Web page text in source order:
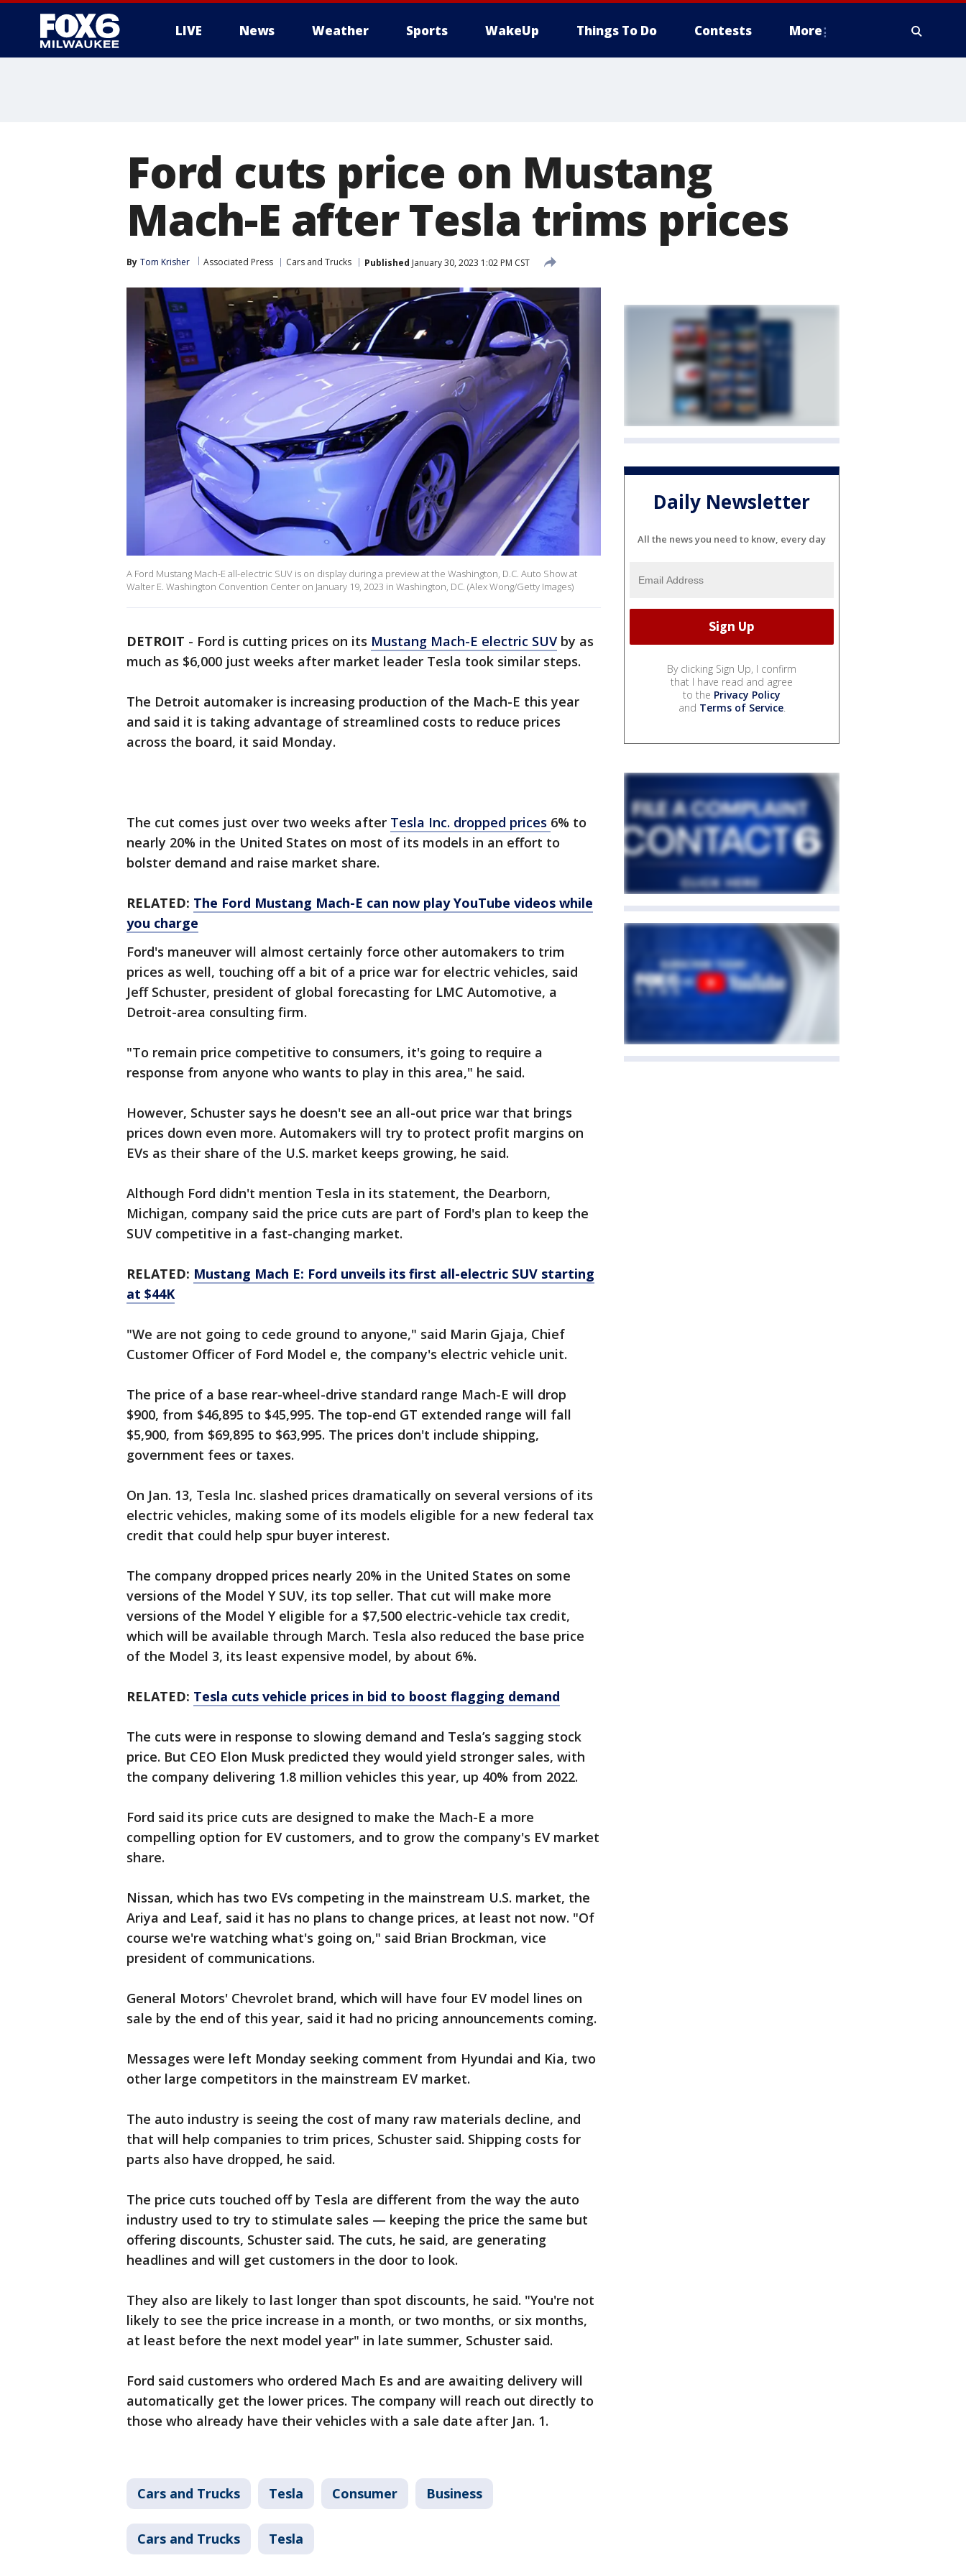
LIVE News Weather Sports WakeUp Things To Do Contests More
Ford cuts price on Mustang
Mach-E after Tesla trims prices
By Tom Krisher Associated Press Cars and Trucks Published January 30, 2023 1:02 PM CST
A Ford Mustang Mach-E all-electric SUV is on display during a preview at the Washington, D.C. Auto Show at
Walter E. Washington Convention Center on January 19, 2023 in Washington, DC. (Alex Wong/Getty Images)
DETROIT - Ford is cutting prices on its Mustang Mach-E electric SUV by as
much as $6,000 just weeks after market leader Tesla took similar steps.
The Detroit automaker is increasing production of the Mach-E this year
and said it is taking advantage of streamlined costs to reduce prices
across the board, it said Monday.
The cut comes just over two weeks after Tesla Inc. dropped prices 6% to
nearly 20% in the United States on most of its models in an effort to
bolster demand and raise market share.
RELATED: The Ford Mustang Mach-E can now play YouTube videos while
you charge
Ford's maneuver will almost certainly force other automakers to trim
prices as well, touching off a bit of a price war for electric vehicles, said
Jeff Schuster, president of global forecasting for LMC Automotive, a
Detroit-area consulting firm.
"To remain price competitive to consumers, it's going to require a
response from anyone who wants to play in this area," he said.
However, Schuster says he doesn't see an all-out price war that brings
prices down even more. Automakers will try to protect profit margins on
EVs as their share of the U.S. market keeps growing, he said.
Although Ford didn't mention Tesla in its statement, the Dearborn,
Michigan, company said the price cuts are part of Ford's plan to keep the
SUV competitive in a fast-changing market.
RELATED: Mustang Mach E: Ford unveils its first all-electric SUV starting
at $44K
"We are not going to cede ground to anyone," said Marin Gjaja, Chief
Customer Officer of Ford Model e, the company's electric vehicle unit.
The price of a base rear-wheel-drive standard range Mach-E will drop
$900, from $46,895 to $45,995. The top-end GT extended range will fall
$5,900, from $69,895 to $63,995. The prices don't include shipping,
government fees or taxes.
On Jan. 13, Tesla Inc. slashed prices dramatically on several versions of its
electric vehicles, making some of its models eligible for a new federal tax
credit that could help spur buyer interest.
The company dropped prices nearly 20% in the United States on some
versions of the Model Y SUV, its top seller. That cut will make more
versions of the Model Y eligible for a $7,500 electric-vehicle tax credit,
which will be available through March. Tesla also reduced the base price
of the Model 3, its least expensive model, by about 6%.
RELATED: Tesla cuts vehicle prices in bid to boost flagging demand
The cuts were in response to slowing demand and Tesla’s sagging stock
price. But CEO Elon Musk predicted they would yield stronger sales, with
the company delivering 1.8 million vehicles this year, up 40% from 2022.
Ford said its price cuts are designed to make the Mach-E a more
compelling option for EV customers, and to grow the company's EV market
share.
Nissan, which has two EVs competing in the mainstream U.S. market, the
Ariya and Leaf, said it has no plans to change prices, at least not now. "Of
course we're watching what's going on," said Brian Brockman, vice
president of communications.
General Motors' Chevrolet brand, which will have four EV model lines on
sale by the end of this year, said it had no pricing announcements coming.
Messages were left Monday seeking comment from Hyundai and Kia, two
other large competitors in the mainstream EV market.
The auto industry is seeing the cost of many raw materials decline, and
that will help companies to trim prices, Schuster said. Shipping costs for
parts also have dropped, he said.
The price cuts touched off by Tesla are different from the way the auto
industry used to try to stimulate sales — keeping the price the same but
offering discounts, Schuster said. The cuts, he said, are generating
headlines and will get customers in the door to look.
They also are likely to last longer than spot discounts, he said. "You're not
likely to see the price increase in a month, or two months, or six months,
at least before the next model year" in late summer, Schuster said.
Ford said customers who ordered Mach Es and are awaiting delivery will
automatically get the lower prices. The company will reach out directly to
those who already have their vehicles with a sale date after Jan. 1.
Cars and Trucks Tesla Consumer Business
Cars and Trucks Tesla
Daily Newsletter
All the news you need to know, every day
By clicking Sign Up, I confirm
that I have read and agree
to the Privacy Policy
and Terms of Service.